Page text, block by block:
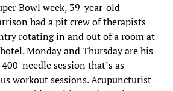
Bowl week, 39-year-old
had a pit crew of therapists
rotating in and out of a room at
Monday and Thursday are his
needle session that’s as
workout sessions. Acupuncturist